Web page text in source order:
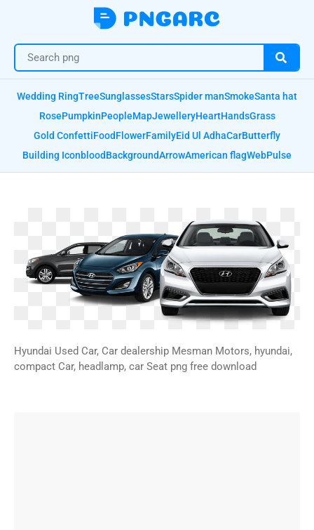
Wedding RingTreeSunglassesStarsSpider manSmokeSanta hat
RosePumpkinPeopleMapJewelleryHeartHandsGrass
Gold ConfettiFoodFlowerFamilyEid Ul AdhaCarButterfly
Building IconbloodBackgroundArrowAmerican flagWebPulse
Hyundai Used Car, Car dealership Mesman Motors, hyundai,
compact Car, headlamp, car Seat png free download